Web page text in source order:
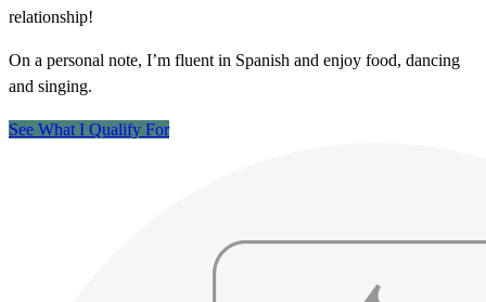
relationship!
On a personal note, I’m fluent in Spanish and enjoy food, dancing
and singing.
See What I Qualify For